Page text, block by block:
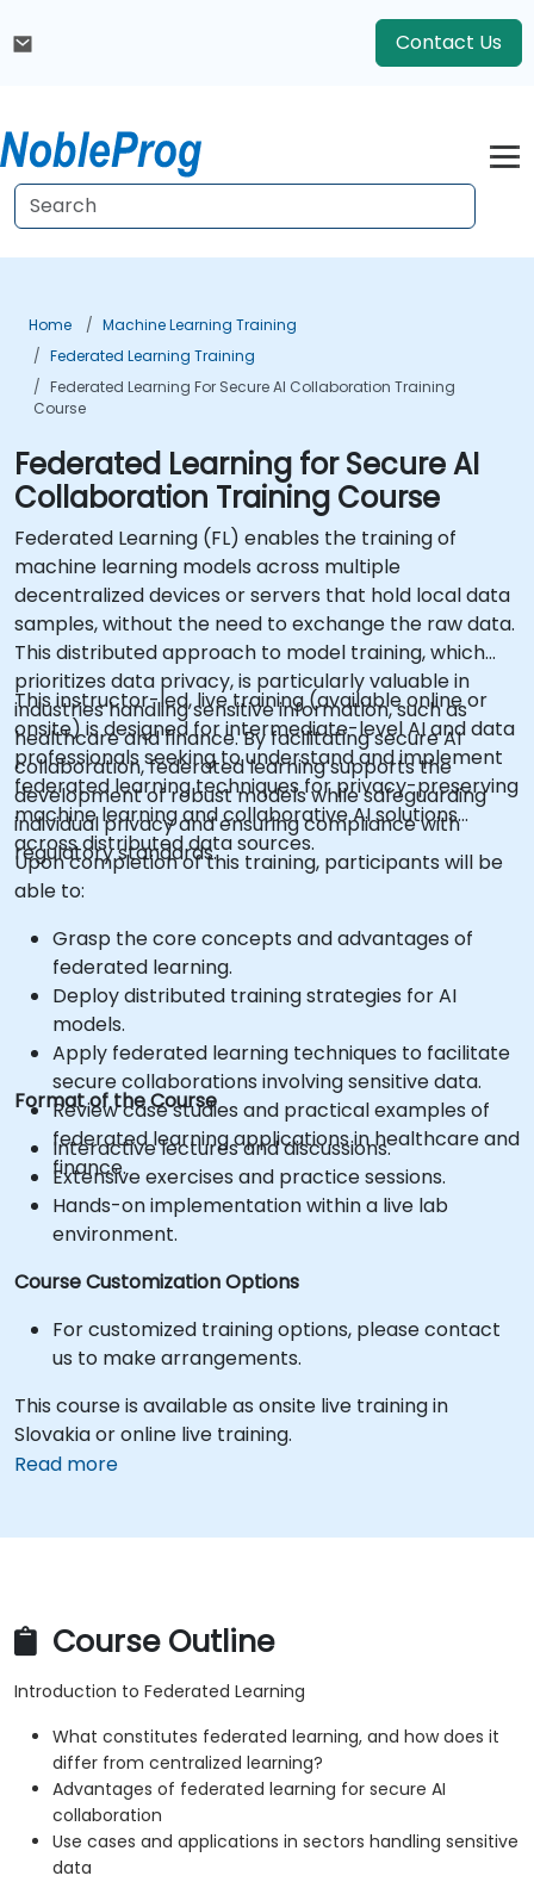
Contact Us
Home
Machine Learning Training
Federated Learning Training
Federated Learning For Secure AI Collaboration Training
Course
Federated Learning for Secure AI
Collaboration Training Course
Federated Learning (FL) enables the training of
machine learning models across multiple
decentralized devices or servers that hold local data
samples, without the need to exchange the raw data.
This distributed approach to model training, which
prioritizes data privacy, is particularly valuable in
industries handling sensitive information, such as
healthcare and finance. By facilitating secure AI
collaboration, federated learning supports the
development of robust models while safeguarding
individual privacy and ensuring compliance with
regulatory standards.
This instructor-led, live training (available online or
onsite) is designed for intermediate-level AI and data
professionals seeking to understand and implement
federated learning techniques for privacy-preserving
machine learning and collaborative AI solutions
across distributed data sources.
Upon completion of this training, participants will be
able to:
Grasp the core concepts and advantages of
federated learning.
Deploy distributed training strategies for AI
models.
Apply federated learning techniques to facilitate
secure collaborations involving sensitive data.
Review case studies and practical examples of
federated learning applications in healthcare and
finance.
Format of the Course
Interactive lectures and discussions.
Extensive exercises and practice sessions.
Hands-on implementation within a live lab
environment.
Course Customization Options
For customized training options, please contact
us to make arrangements.
This course is available as onsite live training in
Slovakia or online live training.
Read more
Course Outline
Introduction to Federated Learning
What constitutes federated learning, and how does it
differ from centralized learning?
Advantages of federated learning for secure AI
collaboration
Use cases and applications in sectors handling sensitive
data